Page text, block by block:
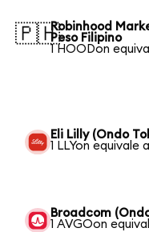
🇵🇭Robinhood
Peso Filipino
1 HOODon
Eli Lilly (Ondo
1 LLYon equivale
Broadcom
1 AVGOon